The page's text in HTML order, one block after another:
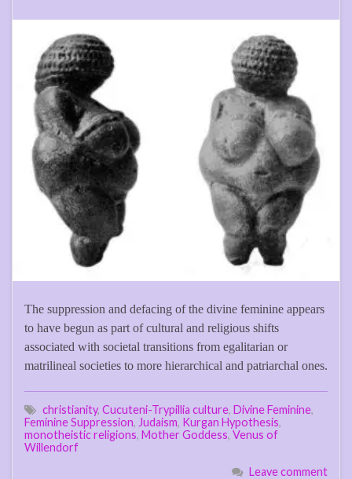
The suppression and defacing of the divine feminine appears
to have begun as part of cultural and religious shifts
associated with societal transitions from egalitarian or
matrilineal societies to more hierarchical and patriarchal ones.
christianity, Cucuteni-Trypillia culture, Divine Feminine,
Feminine Suppression, Judaism, Kurgan Hypothesis,
monotheistic religions, Mother Goddess, Venus of
Willendorf
Leave comment